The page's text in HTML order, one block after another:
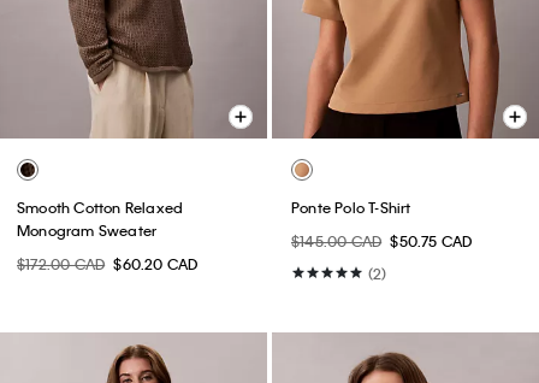
Smooth Cotton Relaxed
Monogram Sweater
$172.00 CAD $60.20 CAD
Ponte Polo T-Shirt
$145.00 CAD $50.75 CAD
(2)